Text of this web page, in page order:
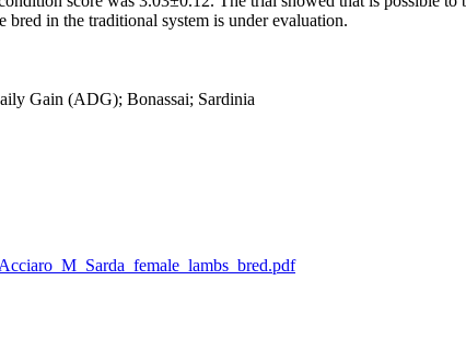
bred in the traditional system is under evaluation.
Gain (ADG); Bonassai; Sardinia